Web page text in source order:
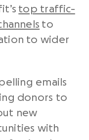
top traffic-
to
to wider
emails
donors to
new
with